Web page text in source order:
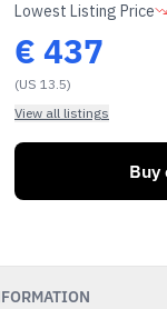
Lowest Listing Price
€ 437
(US 13.5)
View all listings
Buy